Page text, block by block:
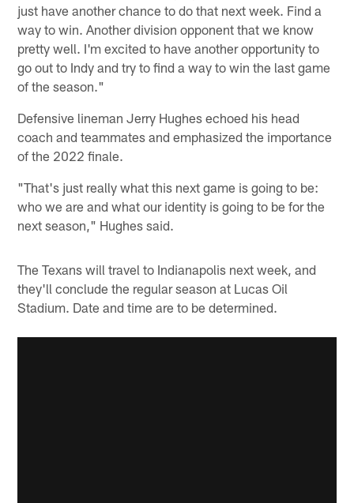
just have another chance to do that next week. Find a
way to win. Another division opponent that we know
pretty well. I'm excited to have another opportunity to
go out to Indy and try to find a way to win the last game
of the season."
Defensive lineman Jerry Hughes echoed his head
coach and teammates and emphasized the importance
of the 2022 finale.
"That's just really what this next game is going to be:
who we are and what our identity is going to be for the
next season," Hughes said.
The Texans will travel to Indianapolis next week, and
they'll conclude the regular season at Lucas Oil
Stadium. Date and time are to be determined.